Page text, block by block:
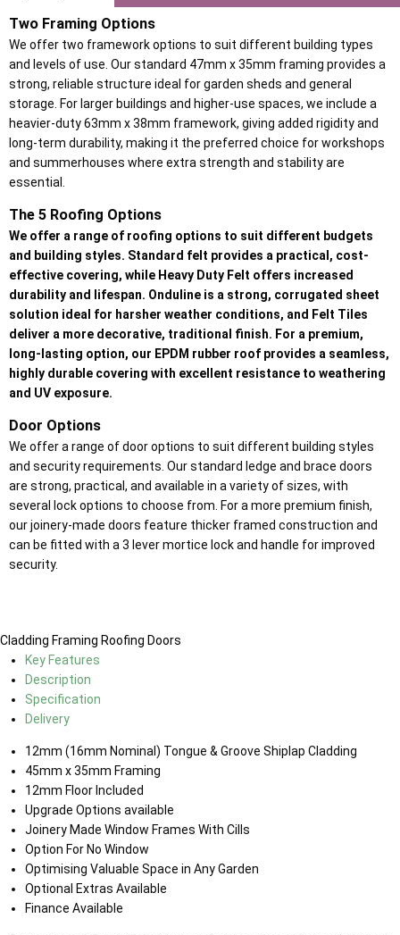
Two Framing Options
We offer two framework options to suit different building types
and levels of use. Our standard 47mm x 35mm framing provides a
strong, reliable structure ideal for garden sheds and general
storage. For larger buildings and higher-use spaces, we include a
heavier-duty 63mm x 38mm framework, giving added rigidity and
long-term durability, making it the preferred choice for workshops
and summerhouses where extra strength and stability are
essential.
The 5 Roofing Options
We offer a range of roofing options to suit different budgets
and building styles. Standard felt provides a practical, cost-
effective covering, while Heavy Duty Felt offers increased
durability and lifespan. Onduline is a strong, corrugated sheet
solution ideal for harsher weather conditions, and Felt Tiles
deliver a more decorative, traditional finish. For a premium,
long-lasting option, our EPDM rubber roof provides a seamless,
highly durable covering with excellent resistance to weathering
and UV exposure.
Door Options
We offer a range of door options to suit different building styles
and security requirements. Our standard ledge and brace doors
are strong, practical, and available in a variety of sizes, with
several lock options to choose from. For a more premium finish,
our joinery-made doors feature thicker framed construction and
can be fitted with a 3 lever mortice lock and handle for improved
security.
Cladding Framing Roofing Doors
Key Features
Description
Specification
Delivery
12mm (16mm Nominal) Tongue & Groove Shiplap Cladding
45mm x 35mm Framing
12mm Floor Included
Upgrade Options available
Joinery Made Window Frames With Cills
Option For No Window
Optimising Valuable Space in Any Garden
Optional Extras Available
Finance Available